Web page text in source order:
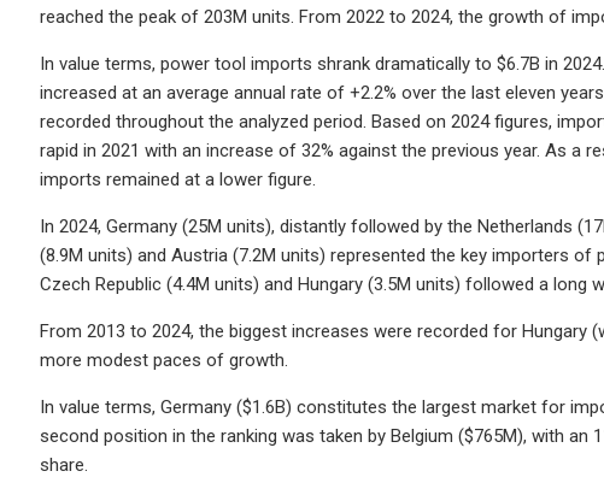
reached the peak of 203M units. From 2022 to 2024, the growth of
In value terms, power tool imports shrank dramatically to $6.7B in
increased at an average annual rate of +2.2% over the last eleven
recorded throughout the analyzed period. Based on 2024 figures,
rapid in 2021 with an increase of 32% against the previous year. As a
imports remained at a lower figure.
In 2024, Germany (25M units), distantly followed by the Netherlands
(8.9M units) and Austria (7.2M units) represented the key importers
Czech Republic (4.4M units) and Hungary (3.5M units) followed a long
From 2013 to 2024, the biggest increases were recorded for Hungary
more modest paces of growth.
In value terms, Germany ($1.6B) constitutes the largest market for
second position in the ranking was taken by Belgium ($765M), with
share.